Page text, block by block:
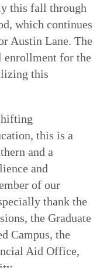
this fall through
which continues
Austin Lane. The
enrollment for the
this
this is a
and a
and
of our
thank the
the Graduate
Campus, the
Aid Office,